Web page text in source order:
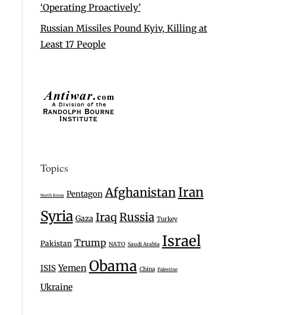
‘Operating Proactively’
Russian Missiles Pound Kyiv, Killing at
Least 17 People
Topics
North Korea Pentagon AfghanistanIran
Syria Gaza Iraq Russia Turkey
Pakistan Trump NATO Saudi Arabia Israel
ISIS Yemen Obama China Palestine
Ukraine